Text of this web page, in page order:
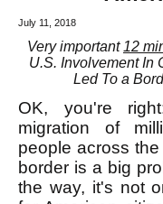
July 11, 2018
Very important 12
U.S. Involvement In
Led To a
OK, you're
migration of
people across
border is a big
the way, it's not